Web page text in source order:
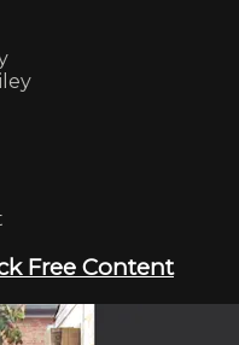
Free Content